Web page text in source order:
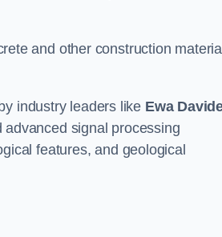
and other construction
industry leaders like Ewa
signal processing
features, and geological